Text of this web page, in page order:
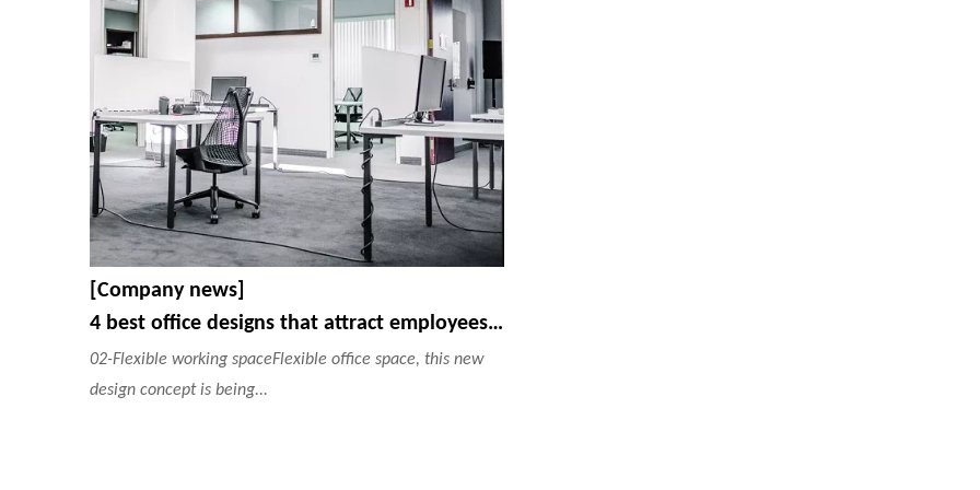
[Company news]
4 best office designs that attract employees(2)
02-Flexible working spaceFlexible office space, this new
design concept is being...